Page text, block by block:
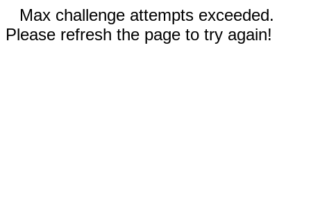
Max challenge attempts exceeded.
Please refresh the page to try again!